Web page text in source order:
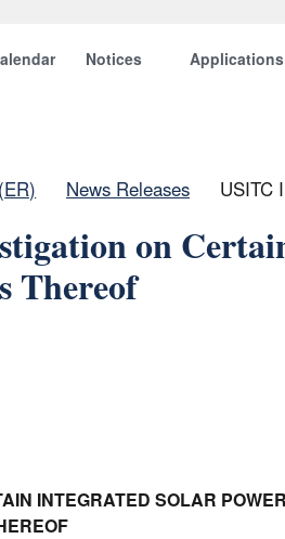
Notices Applications
News Releases USITC
on
Thereof
INTEGRATED SOLAR